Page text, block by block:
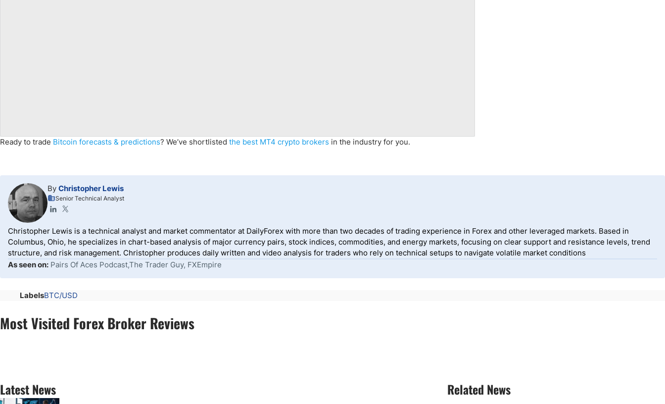
Ready to trade Bitcoin forecasts & predictions? We’ve shortlisted the best MT4 crypto brokers in the industry for you.
By Christopher Lewis
Senior Technical Analyst
Christopher Lewis is a technical analyst and market commentator at DailyForex with more than two decades of trading experience in Forex and other leveraged markets. Based in
Columbus, Ohio, he specializes in chart-based analysis of major currency pairs, stock indices, commodities, and energy markets, focusing on clear support and resistance levels, trend
structure, and risk management. Christopher produces daily written and video analysis for traders who rely on technical setups to navigate volatile market conditions
As seen on: Pairs Of Aces Podcast,The Trader Guy, FXEmpire
LabelsBTC/USD
Most Visited Forex Broker Reviews
Latest News Related News